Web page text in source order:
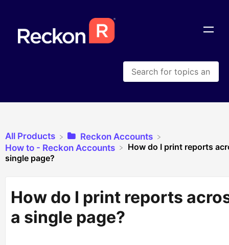
All Products
​Reckon Accounts
​How to - Reckon Accounts
How do I print reports
single page?
How do I print reports
a single page?